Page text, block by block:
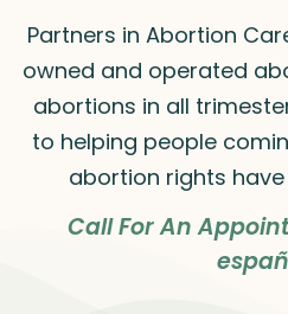
Partners in Abortion
owned and operated
abortions in all
to helping people
abortion rights
Call For An